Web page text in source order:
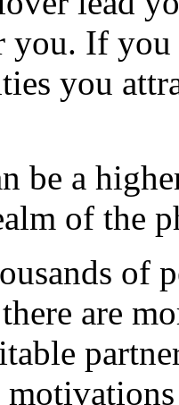
you. If
you
be a
of the
of
there are